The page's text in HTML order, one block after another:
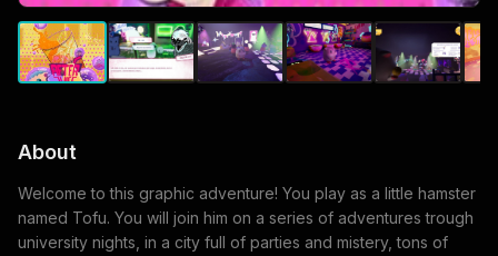
About
Welcome to this graphic adventure! You play as a little hamster
named Tofu. You will join him on a series of adventures trough
university nights, in a city full of parties and mistery, tons of